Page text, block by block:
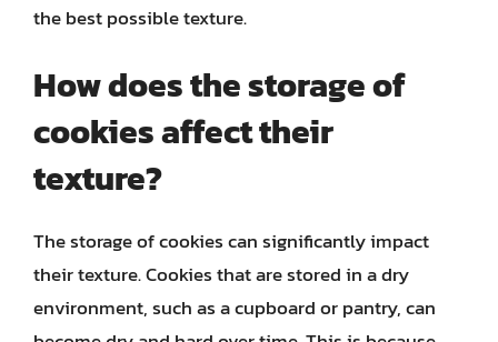
the best possible texture.
How does the storage of
cookies affect their
texture?
The storage of cookies can significantly impact
their texture. Cookies that are stored in a dry
environment, such as a cupboard or pantry, can